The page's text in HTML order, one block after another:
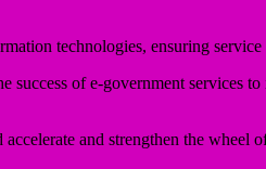
technologies, ensuring service
of e-government services
and strengthen the wheel